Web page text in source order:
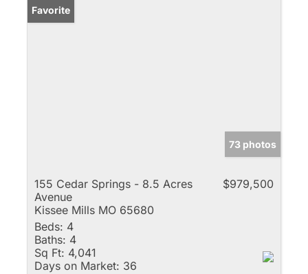
Favorite
73 photos
155 Cedar Springs - 8.5 Acres
Avenue
Kissee Mills MO 65680
$979,500
Beds: 4
Baths: 4
Sq Ft: 4,041
Days on Market: 36